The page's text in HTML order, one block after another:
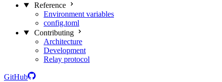
Reference
Environment variables
config.toml
Contributing
Architecture
Development
Relay protocol
GitHub